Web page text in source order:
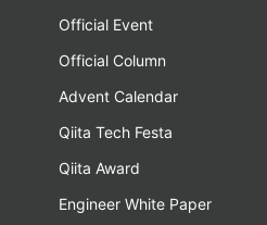
Official Event
Official Column
Advent Calendar
Qiita Tech Festa
Qiita Award
Engineer White Paper